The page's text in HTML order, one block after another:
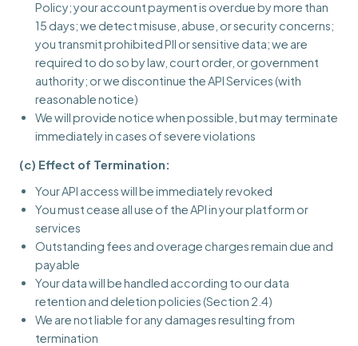
Policy; your account payment is overdue by more than
15 days; we detect misuse, abuse, or security concerns;
you transmit prohibited PII or sensitive data; we are
required to do so by law, court order, or government
authority; or we discontinue the API Services (with
reasonable notice)
We will provide notice when possible, but may terminate
immediately in cases of severe violations
(c) Effect of Termination:
Your API access will be immediately revoked
You must cease all use of the API in your platform or
services
Outstanding fees and overage charges remain due and
payable
Your data will be handled according to our data
retention and deletion policies (Section 2.4)
We are not liable for any damages resulting from
termination